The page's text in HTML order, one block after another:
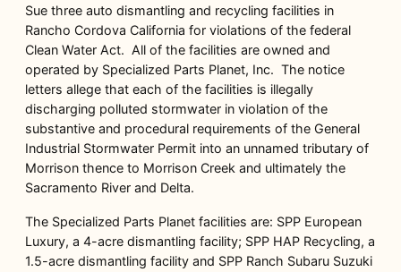
Sue three auto dismantling and recycling facilities in
Rancho Cordova California for violations of the federal
Clean Water Act. All of the facilities are owned and
operated by Specialized Parts Planet, Inc. The notice
letters allege that each of the facilities is illegally
discharging polluted stormwater in violation of the
substantive and procedural requirements of the General
Industrial Stormwater Permit into an unnamed tributary of
Morrison thence to Morrison Creek and ultimately the
Sacramento River and Delta.
The Specialized Parts Planet facilities are: SPP European
Luxury, a 4-acre dismantling facility; SPP HAP Recycling, a
1.5-acre dismantling facility and SPP Ranch Subaru Suzuki